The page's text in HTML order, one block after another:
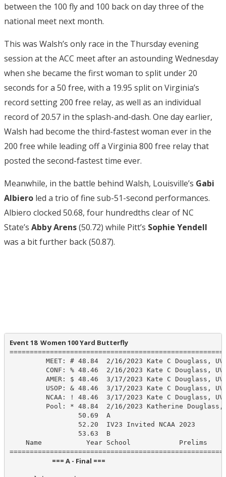
between the 100 fly and 100 back on day three of the
national meet next month.
This was Walsh’s only race in the Thursday evening
session at the ACC meet after an astounding Wednesday
when she became the first woman to split under 20
seconds for a 50 free, with a 19.95 split on Virginia’s
record setting 200 free relay, as well as an individual
record of 20.57 in the splash-and-dash. One day earlier,
Walsh had become the third-fastest woman ever in the
200 free while leading off a Virginia 800 free relay that
posted the second-fastest time ever.
Meanwhile, in the battle behind Walsh, Louisville’s Gabi
Albiero led a trio of fine sub-51-second performances.
Albiero clocked 50.68, four hundredths clear of NC
State’s Abby Arens(50.72) while Pitt’s Sophie Yendell
was a bit further back (50.87).
Event 18  Women 100 Yard Butterfly
MEET: # 48.84  2/16/2023 Kate C Douglass,
CONF: % 48.46  2/16/2023 Kate C Douglass,
AMER: $ 48.46  3/17/2023 Kate C Douglass,
USOP: & 48.46  3/17/2023 Kate C Douglass,
NCAA: ! 48.46  3/17/2023 Kate C Douglass,
Pool: * 48.84  2/16/2023 Katherine Douglass,
                 50.69  A
                 52.20  IV23 Invited NCAA 2023
                 53.63  B
Name           Year School            Prelims
                            === A - Final ===